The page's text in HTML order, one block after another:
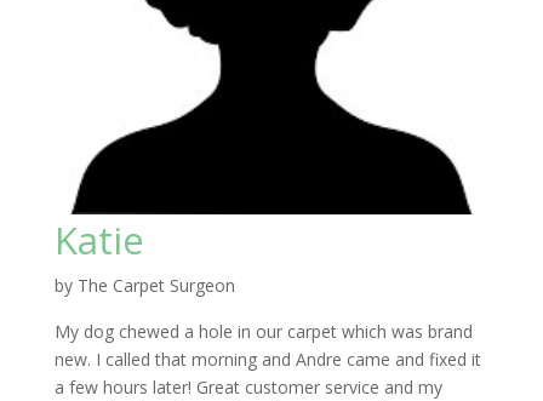
Katie
by The Carpet Surgeon
My dog chewed a hole in our carpet which was brand
new. I called that morning and Andre came and fixed it
a few hours later! Great customer service and my